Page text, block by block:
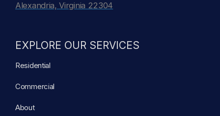
Alexandria, Virginia 22304
EXPLORE OUR SERVICES
Residential
Commercial
About